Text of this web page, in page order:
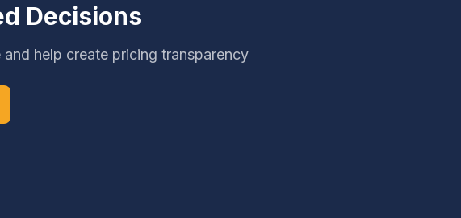
Decisions
help create pricing transparency